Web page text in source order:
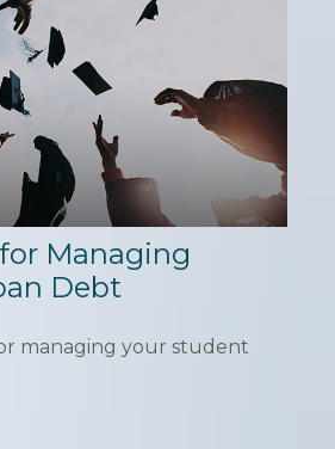
Managing
Debt
managing your student